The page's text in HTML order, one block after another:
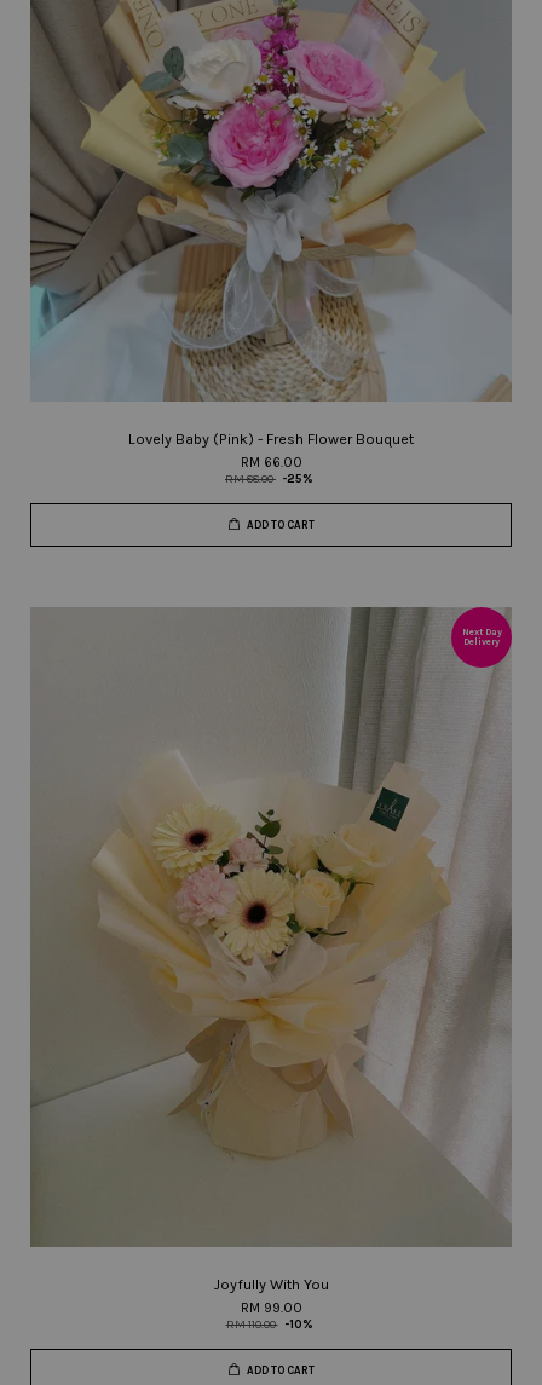
Lovely Baby (Pink) - Fresh Flower Bouquet
RM 66.00
RM 88.00 -25%
ADD TO CART
Next Day
Delivery
Joyfully With You
RM 99.00
RM 110.00 -10%
ADD TO CART